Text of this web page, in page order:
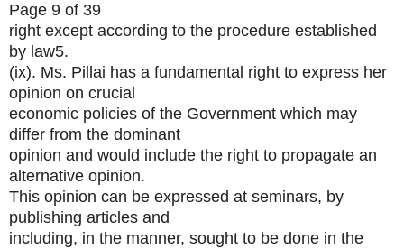
Page 9 of 39
right except according to the procedure established
by law5.
(ix). Ms. Pillai has a fundamental right to express her
opinion on crucial
economic policies of the Government which may
differ from the dominant
opinion and would include the right to propagate an
alternative opinion.
This opinion can be expressed at seminars, by
publishing articles and
including, in the manner, sought to be done in the